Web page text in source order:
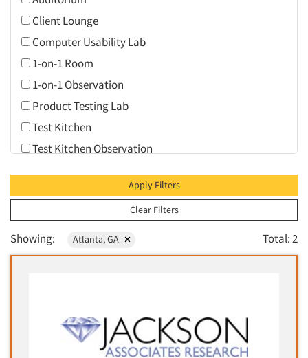
Client Lounge
Computer Usability Lab
1-on-1 Room
1-on-1 Observation
Product Testing Lab
Test Kitchen
Test Kitchen Observation
Apply Filters
Clear Filters
Showing: Atlanta, GA Total: 2